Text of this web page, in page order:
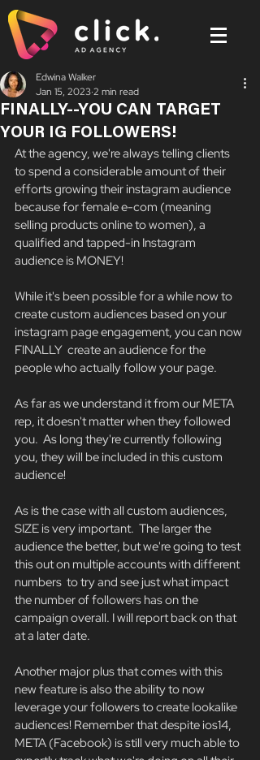
FINALLY--YOU CAN TARGET
YOUR IG FOLLOWERS!
Edwina Walker
Jan 15, 20232 min read
At the agency, we're always telling clients
to spend a considerable amount of their
efforts growing their instagram audience
because for female e-com (meaning
selling products online to women), a
qualified and tapped-in Instagram
audience is MONEY!
While it's been possible for a while now to
create custom audiences based on your
instagram page engagement, you can now
FINALLY  create an audience for the
people who actually follow your page.
As far as we understand it from our META
rep, it doesn't matter when they followed
you.  As long they're currently following
you, they will be included in this custom
audience!
As is the case with all custom audiences,
SIZE is very important.  The larger the
audience the better, but we're going to test
this out on multiple accounts with different
numbers  to try and see just what impact
the number of followers has on the
campaign overall. I will report back on that
at a later date.
Another major plus that comes with this
new feature is also the ability to now
leverage your followers to create lookalike
audiences! Remember that despite ios14,
META (Facebook) is still very much able to